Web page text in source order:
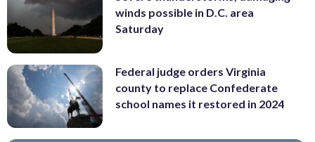
winds possible in D.C. area
Saturday
Federal judge orders Virginia
county to replace Confederate
school names it restored in 2024